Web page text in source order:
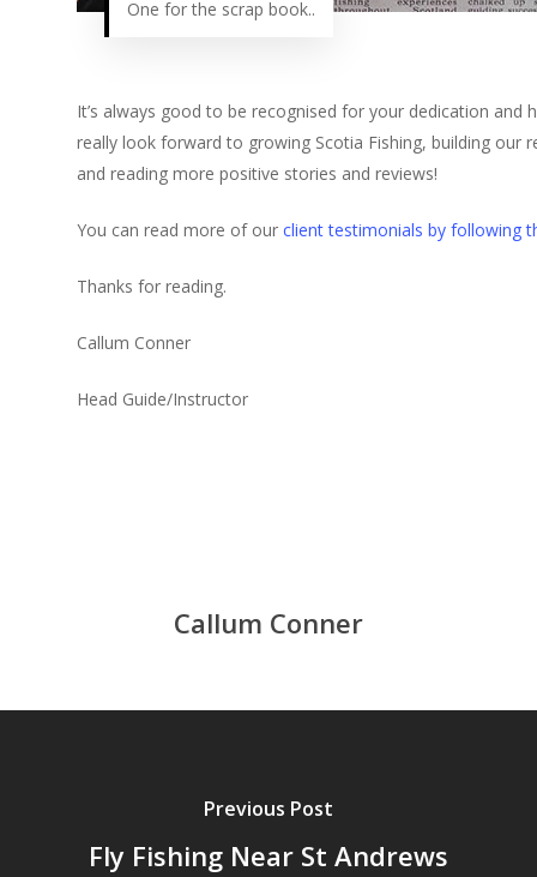
One for the scrap book..
It’s always good to be recognised for your dedication and
really look forward to growing Scotia Fishing, building our
and reading more positive stories and reviews!
You can read more of our client testimonials by following
Thanks for reading.
Callum Conner
Head Guide/Instructor
Callum Conner
Previous Post
Fly Fishing Near St Andrews